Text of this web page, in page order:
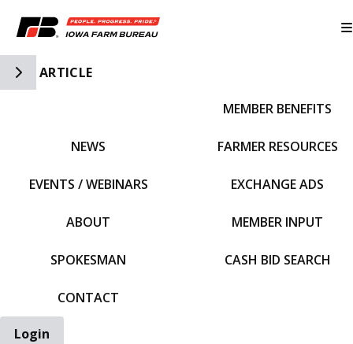
Toggle Side Navigation
ARTICLE
NEWS
EVENTS / WEBINARS
ABOUT
SPOKESMAN
CONTACT
MEMBER BENEFITS
FARMER RESOURCES
EXCHANGE ADS
MEMBER INPUT
CASH BID SEARCH
Login